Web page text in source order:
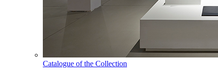
Catalogue of the Collection